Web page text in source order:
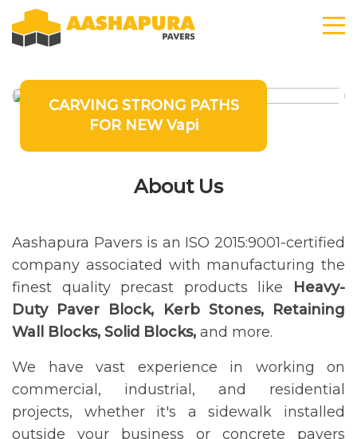
CARVING STRONG PATHS
FOR NEW Vapi
About Us
Aashapura Pavers is an ISO 2015:9001-certified
company associated with manufacturing the
finest quality precast products like Heavy-
Duty Paver Block, Kerb Stones, Retaining
Wall Blocks, Solid Blocks, and more.
We have vast experience in working on
commercial, industrial, and residential
projects, whether it's a sidewalk installed
outside your business or concrete pavers